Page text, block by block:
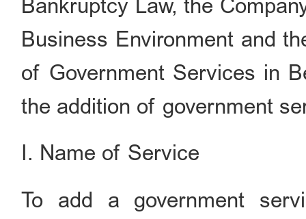
Bankruptcy Law, the
Business Environment and
of Government Services in
the addition of government
I. Name of Service
To add a government